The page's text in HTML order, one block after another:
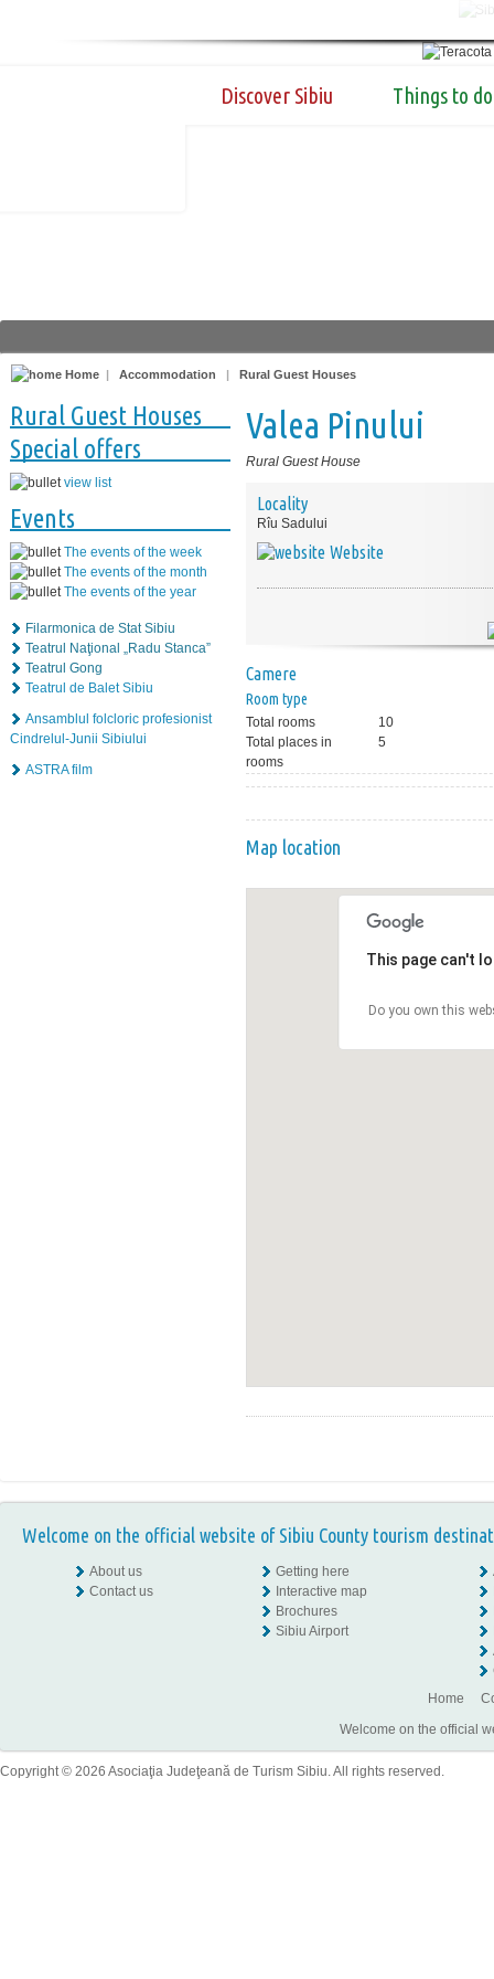
Discover Sibiu Things to do
Home | Accommodation | Rural Guest Houses
Rural Guest Houses
Special offers
view list
Events
The events of the week
The events of the month
The events of the year
Filarmonica de Stat Sibiu
Teatrul Naţional „Radu Stanca”
Teatrul Gong
Teatrul de Balet Sibiu
Ansamblul folcloric profesionist
Cindrelul-Junii Sibiului
ASTRA film
Valea Pinului
Rural Guest House
Locality
Rîu Sadului
Website
Camere
Room type
Total rooms
10
Total places in
rooms
5
Map location
This page can't
Do you own this
Welcome on the official website of Sibiu County tourism
About us
Contact us
Getting here
Interactive map
Brochures
Sibiu Airport
Home
Welcome on the official
Copyright © 2026 Asociaţia Judeţeană de Turism Sibiu. All rights reserved.